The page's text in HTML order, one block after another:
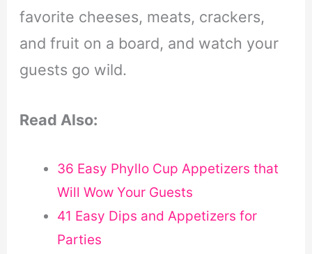
favorite cheeses, meats, crackers,
and fruit on a board, and watch your
guests go wild.
Read Also:
36 Easy Phyllo Cup Appetizers that
Will Wow Your Guests
41 Easy Dips and Appetizers for
Parties